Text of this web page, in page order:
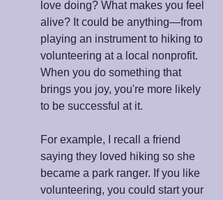
love doing? What makes you feel
alive? It could be anything—from
playing an instrument to hiking to
volunteering at a local nonprofit.
When you do something that
brings you joy, you're more likely
to be successful at it.
For example, I recall a friend
saying they loved hiking so she
became a park ranger. If you like
volunteering, you could start your